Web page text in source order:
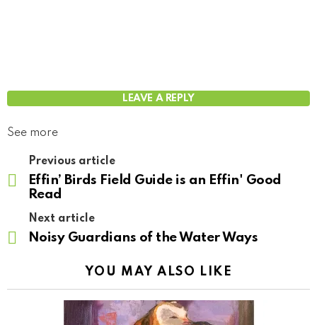
LEAVE A REPLY
See more
Previous article
Effin’ Birds Field Guide is an Effin' Good
Read
Next article
Noisy Guardians of the Water Ways
YOU MAY ALSO LIKE